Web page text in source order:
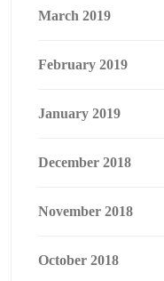
March 2019
February 2019
January 2019
December 2018
November 2018
October 2018